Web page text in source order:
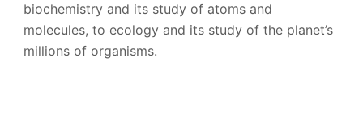
biochemistry and its study of atoms and
molecules, to ecology and its study of the planet’s
millions of organisms.